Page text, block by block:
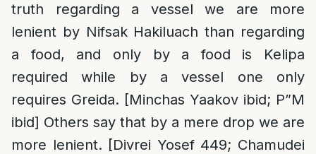
truth regarding a vessel we are more
lenient by Nifsak Hakiluach than regarding
a food, and only by a food is Kelipa
required while by a vessel one only
requires Greida. [Minchas Yaakov ibid; P”M
ibid] Others say that by a mere drop we are
more lenient. [Divrei Yosef 449; Chamudei